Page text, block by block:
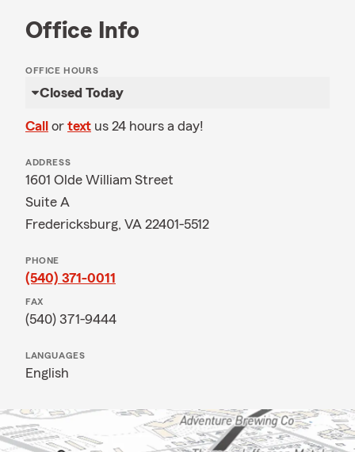
Office Info
OFFICE HOURS
Closed Today
Call or text us 24 hours a day!
ADDRESS
1601 Olde William Street
Suite A
Fredericksburg, VA 22401-5512
PHONE
(540) 371-0011
FAX
(540) 371-9444
LANGUAGES
English